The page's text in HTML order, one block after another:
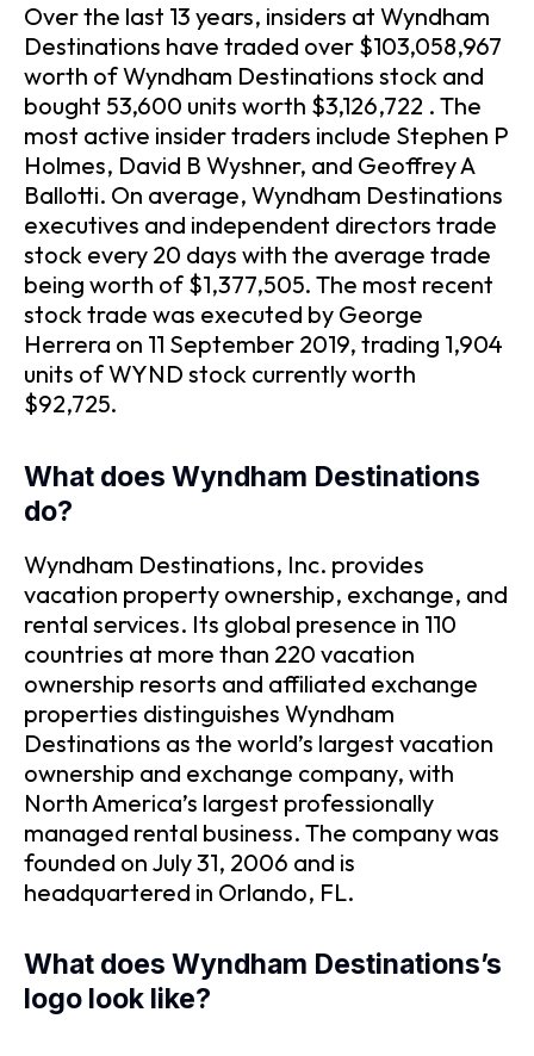
Over the last 13 years, insiders at Wyndham
Destinations have traded over $103,058,967
worth of Wyndham Destinations stock and
bought 53,600 units worth $3,126,722 . The
most active insider traders include Stephen P
Holmes, David B Wyshner, and Geoffrey A
Ballotti. On average, Wyndham Destinations
executives and independent directors trade
stock every 20 days with the average trade
being worth of $1,377,505. The most recent
stock trade was executed by George
Herrera on 11 September 2019, trading 1,904
units of WYND stock currently worth
$92,725.
What does Wyndham Destinations
do?
Wyndham Destinations, Inc. provides
vacation property ownership, exchange, and
rental services. Its global presence in 110
countries at more than 220 vacation
ownership resorts and affiliated exchange
properties distinguishes Wyndham
Destinations as the world’s largest vacation
ownership and exchange company, with
North America’s largest professionally
managed rental business. The company was
founded on July 31, 2006 and is
headquartered in Orlando, FL.
What does Wyndham Destinations’s
logo look like?